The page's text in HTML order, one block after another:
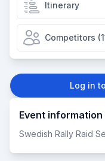
Itinerary
Competitors
Log in
Event information
Swedish Rally Raid